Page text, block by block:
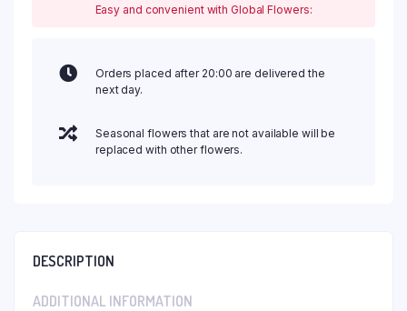
Easy and convenient with Global Flowers:
Orders placed after 20:00 are delivered the
next day.
Seasonal flowers that are not available will be
replaced with other flowers.
DESCRIPTION
ADDITIONAL INFORMATION